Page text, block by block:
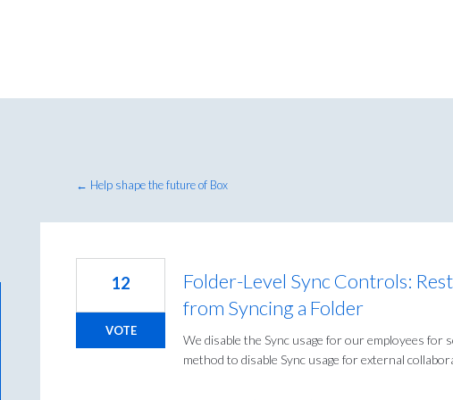
← Help shape the future of Box
Folder-Level Sync Controls:
from Syncing a Folder
We disable the Sync usage for our employees
method to disable Sync usage for external
12
VOTE